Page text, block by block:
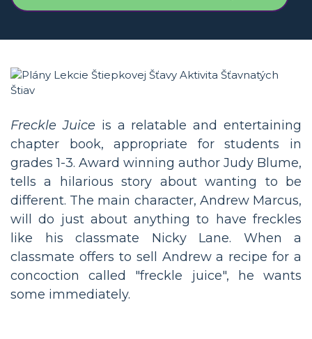
Freckle Juice is a relatable and entertaining
chapter book, appropriate for students in
grades 1-3. Award winning author Judy Blume,
tells a hilarious story about wanting to be
different. The main character, Andrew Marcus,
will do just about anything to have freckles
like his classmate Nicky Lane. When a
classmate offers to sell Andrew a recipe for a
concoction called "freckle juice", he wants
some immediately.